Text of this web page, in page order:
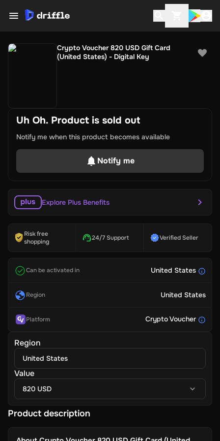
Crypto Voucher 820 USD Gift Card
(United States) - Digital Key
Uh Oh. Product is sold out
Notify me when this product becomes available
Notify me
Explore Plus Benefits
Risk free
shopping
24/7 Support Verified Seller
Can be activated in United States
Region United States
Platform Crypto Voucher
Region
United States
Value
820 USD
Product description